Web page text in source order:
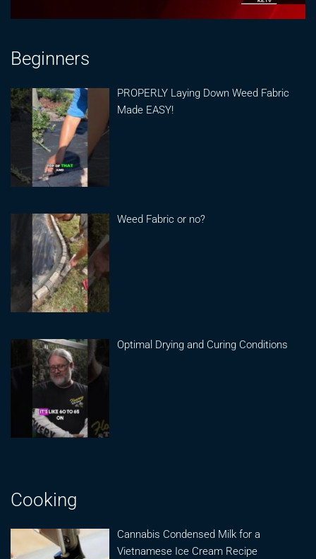
Beginners
PROPERLY Laying Down Weed Fabric
Made EASY!
Weed Fabric or no?
Optimal Drying and Curing Conditions
Cooking
Cannabis Condensed Milk for a
Vietnamese Ice Cream Recipe